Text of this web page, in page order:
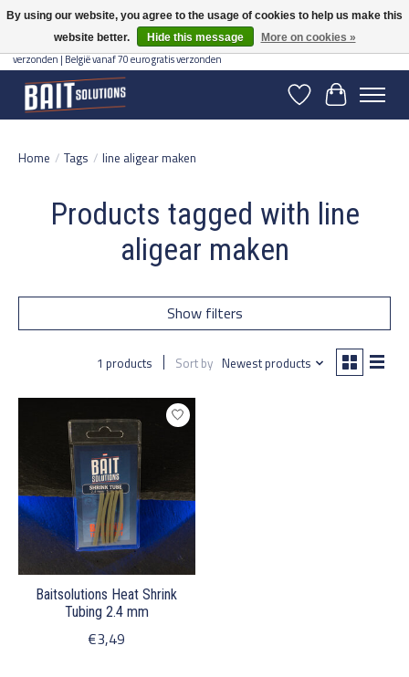
Gratis verzending vanaf 50 euro binnen NL | Op voorraad binnen 2-5 werkdagen
verzonden | België vanaf 70 euro gratis verzonden
WishlistCart
Home / Tags / line aligear maken
Products tagged with line
aligear maken
Show filters
1 products Sort by Newest products
Baitsolutions Heat Shrink
Tubing 2.4 mm
€3,49
By using our website, you agree to the usage of cookies to help us make this
website better.
Hide this message More on cookies »